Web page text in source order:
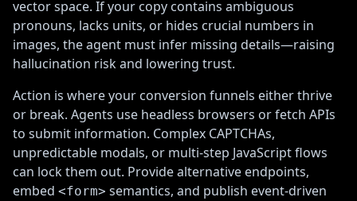
vector space. If your copy contains ambiguous
pronouns, lacks units, or hides crucial numbers in
images, the agent must infer missing details—raising
hallucination risk and lowering trust.
Action is where your conversion funnels either thrive
or break. Agents use headless browsers or fetch APIs
to submit information. Complex CAPTCHAs,
unpredictable modals, or multi-step JavaScript flows
can lock them out. Provide alternative endpoints,
embed <form> semantics, and publish event-driven